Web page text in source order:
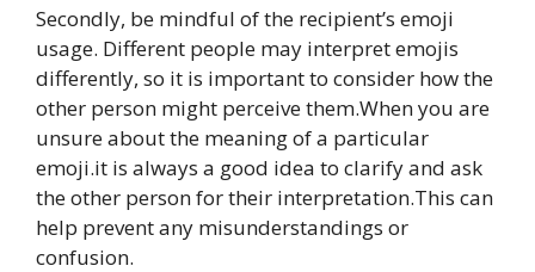
Secondly, be mindful of the recipient’s emoji
usage. Different people may interpret emojis
differently, so it is important to consider how the
other person might perceive them.When you are
unsure about the meaning of a particular
emoji.it is always a good idea to clarify and ask
the other person for their interpretation.This can
help prevent any misunderstandings or
confusion.